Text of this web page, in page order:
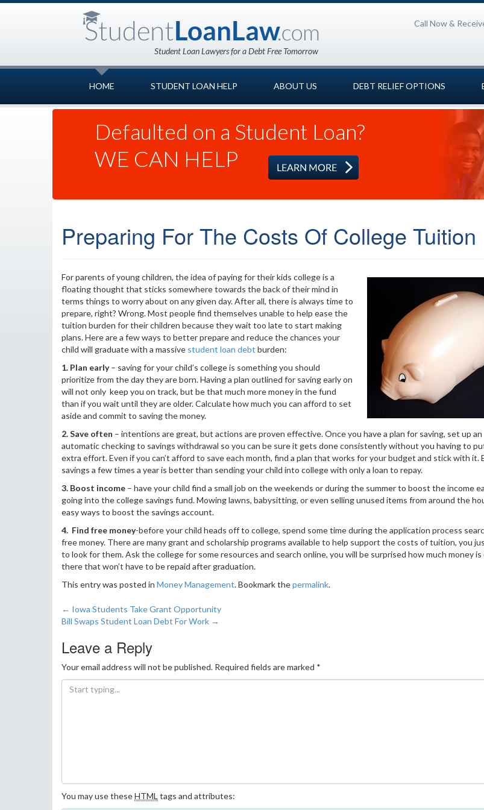
Call Now &
HOME STUDENT LOAN HELP ABOUT US DEBT RELIEF OPTIONS
Defaulted on a Student Loan?
WE CAN HELP
Preparing For The Costs Of College Tuition
For parents of young children, the idea of paying for their kids college is a
floating thought that sticks somewhere towards the back of their mind in
terms things to worry about on any given day. After all, there is always time to
prepare, right? Wrong. Most people find themselves unable to help ease the
tuition burden for their children because they wait too late to start making
plans. Here are a few ways to better prepare and reduce the chances your
child will graduate with a massive student loan debt burden:
1. Plan early– saving for your child’s college is something you should
prioritize from the day they are born. Having a plan outlined for saving early on
will not only keep you on track, but be that much more money in the fund
than if you wait until they are older. Calculate how much you can afford to set
aside and commit to saving the money.
2. Save often – intentions are great, but actions are proven effective. Once you have a plan for saving, set up an
automatic checking to savings withdrawal so you can be sure it gets done consistently without you having to
extra effort. Even if you can’t afford to save each month, find a plan that works for your budget and stick with it.
savings a few times a year is better than sending your child into college with only a loan to repay.
3. Boost income – have your child find a small job on the weekends or during the summer to boost the income
going into the college savings fund. Mowing lawns, babysitting, or even selling unused items from around the
easy ways to boost the savings account.
4. Find free money-before your child heads off to college, spend some time during the application process
free money. There are many grant and scholarship programs available to help support the costs of tuition, you
to look for them. Ask the college for some resources and search online, you will be surprised how much money is
there that won’t have to be repaid after graduation.
This entry was posted in Money Management. Bookmark thepermalink.
Post navigation
← Iowa Students Take Grant Opportunity
Bill Swaps Student Loan Debt For Work →
Leave a Reply
Your email address will not be published. Required fields are marked *
You may use theseHTML tags and attributes: